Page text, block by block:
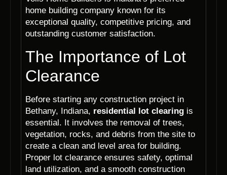
home building company known for its
exceptional quality, competitive pricing, and
outstanding customer satisfaction.
The Importance of Lot
Clearance
Before starting any construction project in
Bethany, Indiana, residential lot clearing is
essential. It involves the removal of trees,
vegetation, rocks, and debris from the site to
create a clean and level area for building.
Proper lot clearance ensures safety, optimal
land utilization, and a smooth construction